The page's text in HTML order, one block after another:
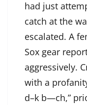
had just
catch at the
escalated. A
Sox gear
aggressively.
with a
d–k b—ch,”